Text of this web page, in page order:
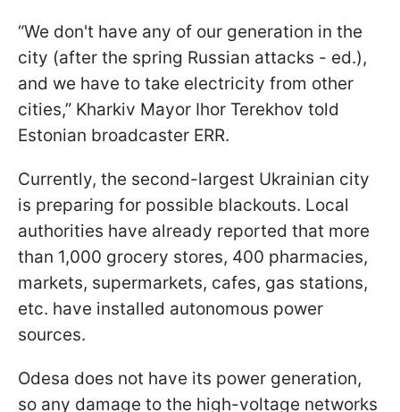
“We don't have any of our generation in the
city (after the spring Russian attacks - ed.),
and we have to take electricity from other
cities,” Kharkiv Mayor Ihor Terekhov told
Estonian broadcaster ERR.
Currently, the second-largest Ukrainian city
is preparing for possible blackouts. Local
authorities have already reported that more
than 1,000 grocery stores, 400 pharmacies,
markets, supermarkets, cafes, gas stations,
etc. have installed autonomous power
sources.
Odesa does not have its power generation,
so any damage to the high-voltage networks